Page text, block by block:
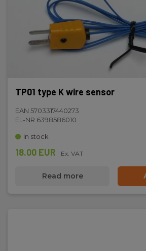
TP01 type K wire sensor
EAN 5703317440273
EL-NR 6398586010
In stock
18.00 EUR Ex. VAT
Read more